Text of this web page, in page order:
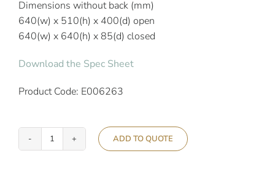
Dimensions without back (mm)
640(w) x 510(h) x 400(d) open
640(w) x 640(h) x 85(d) closed
Download the Spec Sheet
Product Code: E006263
Aslotel
ADD TO QUOTE